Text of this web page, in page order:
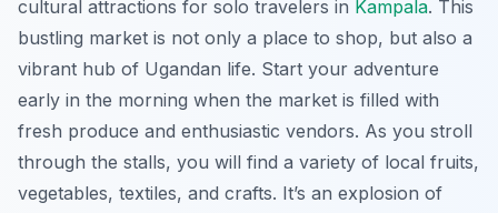
cultural attractions for solo travelers in Kampala. This
bustling market is not only a place to shop, but also a
vibrant hub of Ugandan life. Start your adventure
early in the morning when the market is filled with
fresh produce and enthusiastic vendors. As you stroll
through the stalls, you will find a variety of local fruits,
vegetables, textiles, and crafts. It’s an explosion of